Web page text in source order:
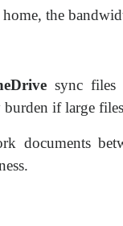
the
sync files
burden if large
documents